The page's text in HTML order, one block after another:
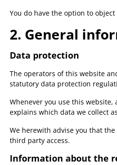
You do have the option to
2. General
Data protection
The operators of this website
statutory data protection
Whenever you use this
explains which data we collect
We herewith advise you that
third party access.
Information about the